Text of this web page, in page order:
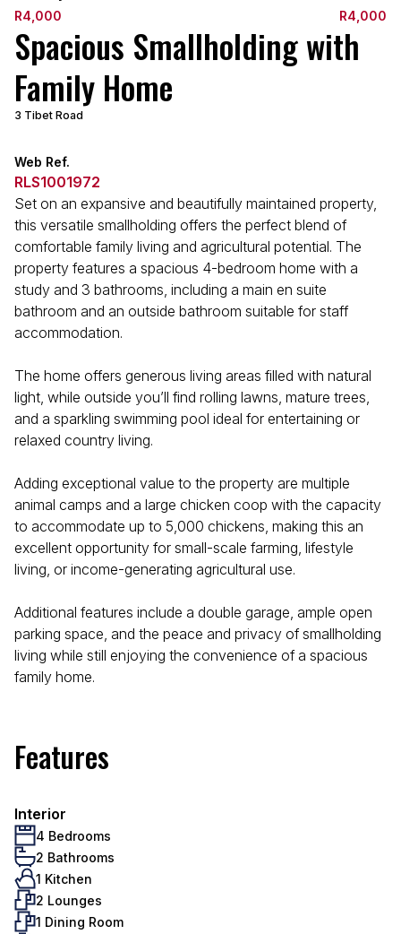
R4,000
R4,000
Spacious Smallholding with
Family Home
3 Tibet Road
Web Ref.
RLS1001972
Set on an expansive and beautifully maintained property,
this versatile smallholding offers the perfect blend of
comfortable family living and agricultural potential. The
property features a spacious 4-bedroom home with a
study and 3 bathrooms, including a main en suite
bathroom and an outside bathroom suitable for staff
accommodation.
The home offers generous living areas filled with natural
light, while outside you’ll find rolling lawns, mature trees,
and a sparkling swimming pool ideal for entertaining or
relaxed country living.
Adding exceptional value to the property are multiple
animal camps and a large chicken coop with the capacity
to accommodate up to 5,000 chickens, making this an
excellent opportunity for small-scale farming, lifestyle
living, or income-generating agricultural use.
Additional features include a double garage, ample open
parking space, and the peace and privacy of smallholding
living while still enjoying the convenience of a spacious
family home.
Features
Interior
4 Bedrooms
2 Bathrooms
1 Kitchen
2 Lounges
1 Dining Room